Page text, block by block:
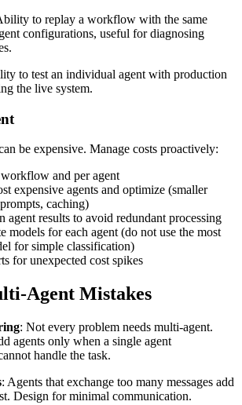
to replay a workflow with the same
configurations, useful for diagnosing
to test an individual agent with production
the live system.
be expensive. Manage costs proactively:
and per agent
expensive agents and optimize (smaller
caching)
agent results to avoid redundant processing
models for each agent (do not use the most
for simple classification)
for unexpected cost spikes
Agent Mistakes
: Not every problem needs multi-agent.
agents only when a single agent
handle the task.
: Agents that exchange too many messages add
Design for minimal communication.